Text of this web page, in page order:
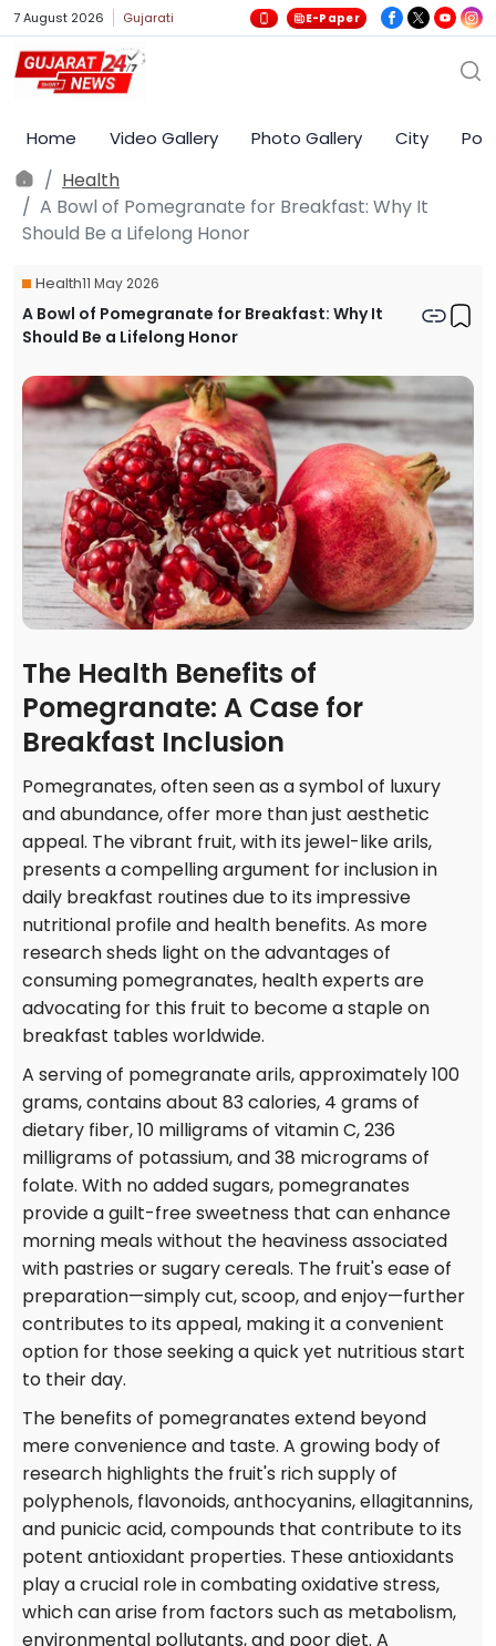
7 August 2026 Gujarati E-Paper
Home Video Gallery Photo Gallery City
Health
A Bowl of Pomegranate for Breakfast: Why It
Should Be a Lifelong Honor
Health11 May 2026
A Bowl of Pomegranate for Breakfast: Why It
Should Be a Lifelong Honor
The Health Benefits of
Pomegranate: A Case for
Breakfast Inclusion
Pomegranates, often seen as a symbol of luxury
and abundance, offer more than just aesthetic
appeal. The vibrant fruit, with its jewel-like arils,
presents a compelling argument for inclusion in
daily breakfast routines due to its impressive
nutritional profile and health benefits. As more
research sheds light on the advantages of
consuming pomegranates, health experts are
advocating for this fruit to become a staple on
breakfast tables worldwide.
A serving of pomegranate arils, approximately 100
grams, contains about 83 calories, 4 grams of
dietary fiber, 10 milligrams of vitamin C, 236
milligrams of potassium, and 38 micrograms of
folate. With no added sugars, pomegranates
provide a guilt-free sweetness that can enhance
morning meals without the heaviness associated
with pastries or sugary cereals. The fruit's ease of
preparation—simply cut, scoop, and enjoy—further
contributes to its appeal, making it a convenient
option for those seeking a quick yet nutritious start
to their day.
The benefits of pomegranates extend beyond
mere convenience and taste. A growing body of
research highlights the fruit's rich supply of
polyphenols, flavonoids, anthocyanins, ellagitannins,
and punicic acid, compounds that contribute to its
potent antioxidant properties. These antioxidants
play a crucial role in combating oxidative stress,
which can arise from factors such as metabolism,
environmental pollutants, and poor diet. A